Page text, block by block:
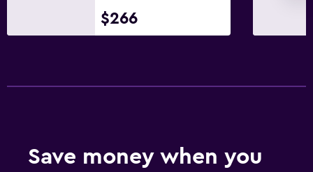
Wardrobe or closet
$266
Save money when you